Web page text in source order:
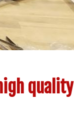
quality